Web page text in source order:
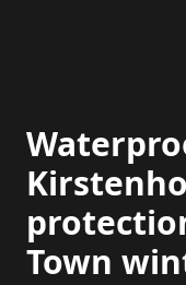
Town